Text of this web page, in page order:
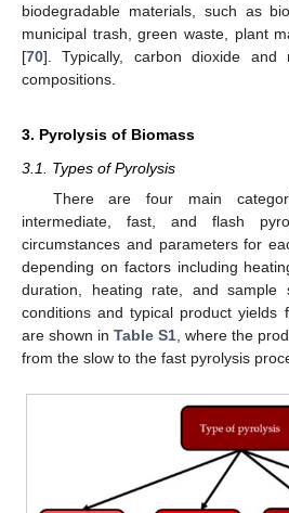
biodegradable materials, such as
municipal trash, green waste, plant
[70]. Typically, carbon dioxide and
compositions.
3. Pyrolysis of Biomass
3.1. Types of Pyrolysis
There are four main
intermediate, fast, and flash
circumstances and parameters for
depending on factors including
duration, heating rate, and sample
conditions and typical product yields
are shown in Table S1 , where the
from the slow to the fast pyrolysis